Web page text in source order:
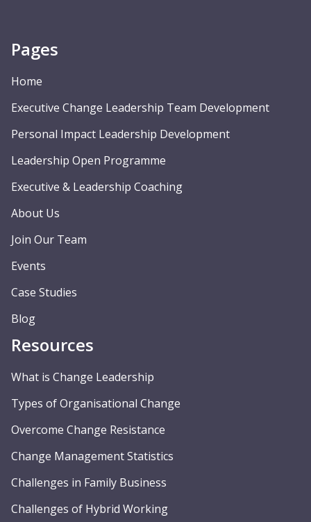
Pages
Home
Executive Change Leadership Team Development
Personal Impact Leadership Development
Leadership Open Programme
Executive & Leadership Coaching
About Us
Join Our Team
Events
Case Studies
Blog
Resources
What is Change Leadership
Types of Organisational Change
Overcome Change Resistance
Change Management Statistics
Challenges in Family Business
Challenges of Hybrid Working